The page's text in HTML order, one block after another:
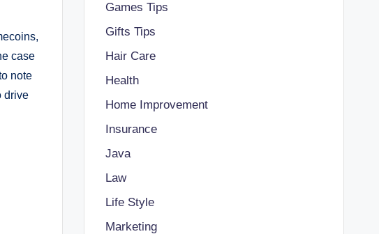
case
note
drive
Games Tips
Gifts Tips
Hair Care
Health
Home Improvement
Insurance
Java
Law
Life Style
Marketing